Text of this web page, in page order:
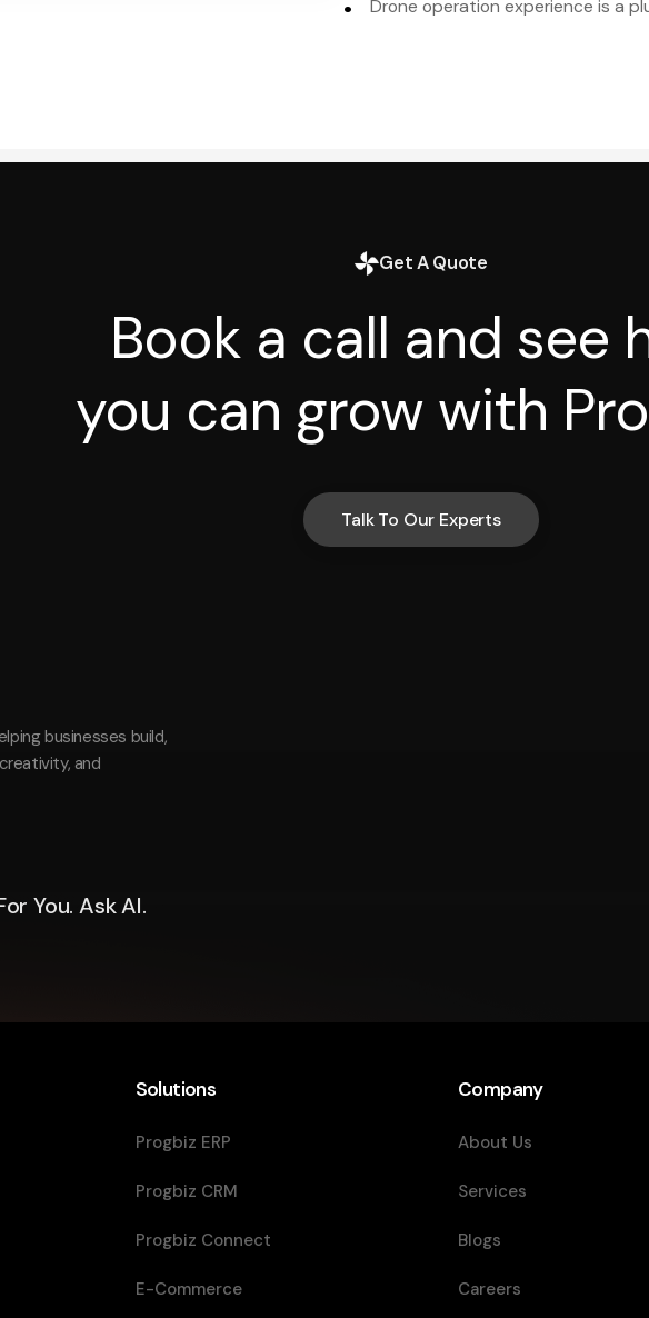
Drone operation experience is a
Get A Quote
Book a call and see
you can grow with
Talk To Our Experts
Talk To Our Experts
businesses build,
and
You. Ask AI.
Solutions
Progbiz ERP
Progbiz CRM
Progbiz Connect
E-Commerce
Company
About Us
Services
Blogs
Careers